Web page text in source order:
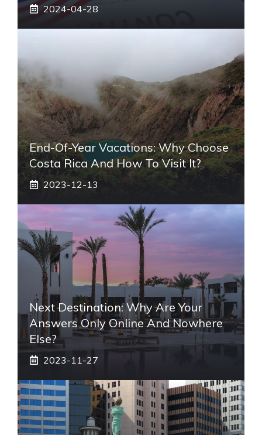
2024-04-28
End-Of-Year Vacations: Why Choose
Costa Rica And How To Visit It?
2023-12-13
Next Destination: Why Are Your
Answers Only Online And Nowhere
Else?
2023-11-27